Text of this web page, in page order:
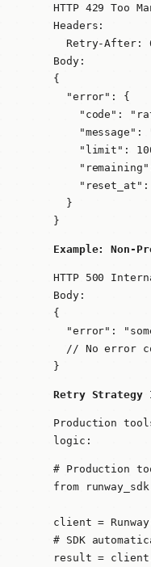
HTTP 429 Too
Headers:
Retry-After:
Body:
{
  "error": {
"code":
"message":
"limit":
  }
}
Example: Non-
HTTP 500
Body:
{
"error":
// No error
}
Retry Strategy
Production
logic:
# Production
from
client =
# SDK
result =